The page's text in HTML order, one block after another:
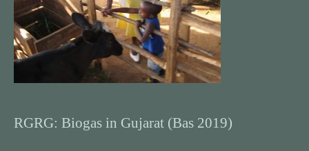
RGRG: Biogas in Gujarat (Bas 2019)